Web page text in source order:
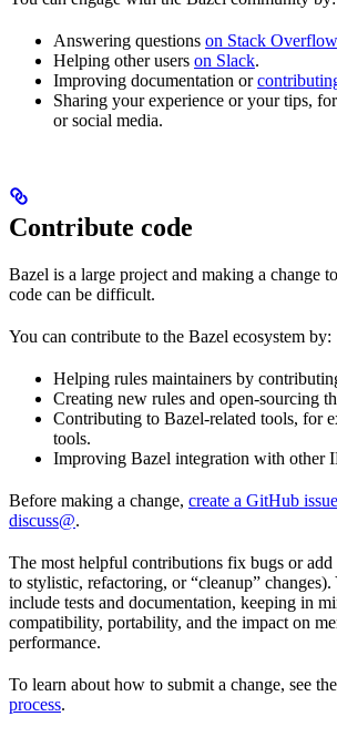
Answering questions on Stack Overflow
Helping other users on Slack.
Improving documentation or
Sharing your experience or your tips,
or social media.
Contribute code
Bazel is a large project and making a change
code can be difficult.
You can contribute to the Bazel ecosystem by:
Helping rules maintainers by
Creating new rules and open-sourcing
Contributing to Bazel-related tools, for
tools.
Improving Bazel integration with other
Before making a change, create a GitHub issue
discuss@.
The most helpful contributions fix bugs or add
to stylistic, refactoring, or “cleanup” changes).
include tests and documentation, keeping in
compatibility, portability, and the impact on
performance.
To learn about how to submit a change, see the
process.